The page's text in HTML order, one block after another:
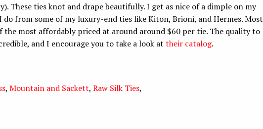
These ties knot and drape beautifully. I get as nice of a dimple on my
do from some of my luxury-end ties like Kiton, Brioni, and Hermes. Most
the most affordably priced at around around $60 per tie. The quality to
and I encourage you to take a look at their catalog.
, Mountain and Sackett, Raw Silk Ties,